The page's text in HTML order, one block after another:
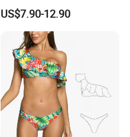
Bikini Good Stretch Uwith
Chest Pad Without
Underwire Bra Bathing Suit
Wholesale Swimwear
Designer Bikini
US$7.90-12.90